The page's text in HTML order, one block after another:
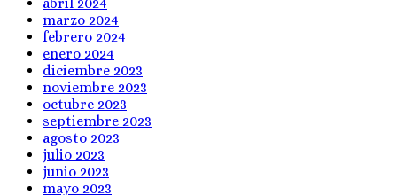
marzo 2024
febrero 2024
enero 2024
diciembre 2023
noviembre 2023
octubre 2023
septiembre 2023
agosto 2023
julio 2023
junio 2023
mayo 2023